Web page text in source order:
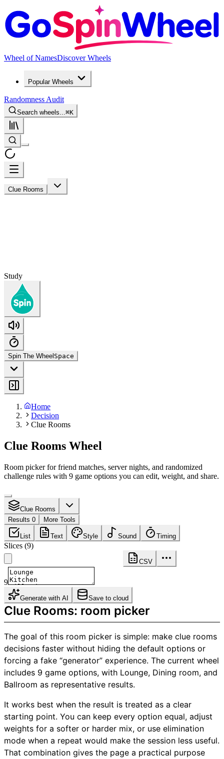
Wheel of NamesDiscover Wheels
Popular Wheels
Randomness Audit
Search wheels... ⌘K
Clue Rooms
Study
Spin The Wheel Space
Home
Decision
Clue Rooms
Clue Rooms Wheel
Room picker for friend matches, server nights, and randomized
challenge rules with 9 game options you can edit, weight, and share.
Clue Rooms
Results 0
More Tools
List Text Style Sound Timing
Slices (9)
CSV
9
Generate with AI Save to cloud
Clue Rooms: room picker
The goal of this room picker is simple: make clue rooms
decisions faster without hiding the default options or
forcing a fake “generator” experience. The current wheel
includes 9 game options, with Lounge, Dining room, and
Ballroom as representative results.
It works best when the result is treated as a clear
starting point. You can keep every option equal, adjust
weights for a softer or harder mix, or use elimination
mode when a repeat would make the session less useful.
That combination gives the page a practical purpose